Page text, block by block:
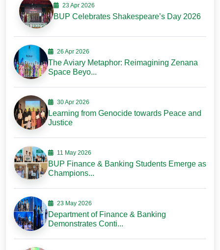
23 Apr 2026
BUP Celebrates Shakespeare’s Day 2026
26 Apr 2026
The Aviary Metaphor: Reimagining Zenana
Space Beyo...
30 Apr 2026
Learning from Genocide towards Peace and
Justice
11 May 2026
BUP Finance & Banking Students Emerge as
Champions...
23 May 2026
Department of Finance & Banking
Demonstrates Conti...